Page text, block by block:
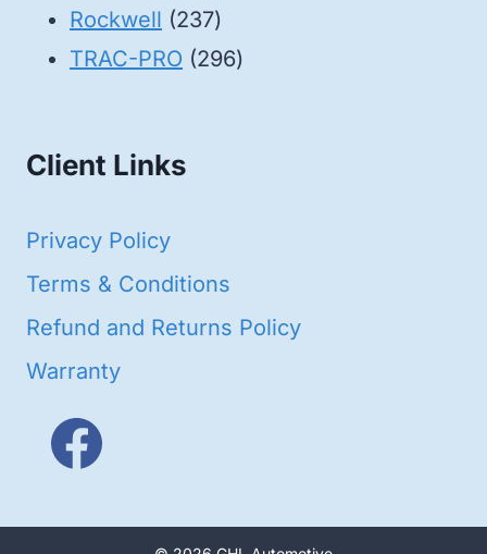
products
Rockwell 237237
products
TRAC-PRO 296296
Client Links
Privacy Policy
Terms & Conditions
Refund and Returns Policy
Warranty